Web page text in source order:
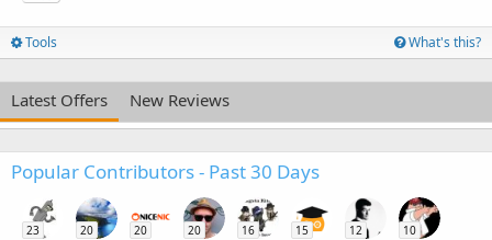
Tools What's this?
Latest Offers New Reviews
Popular Contributors - Past 30 Days
23 20 20 20 16 15 12 10